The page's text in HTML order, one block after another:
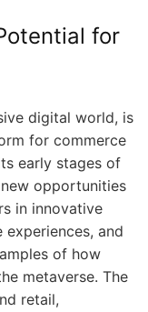
for
digital world, is
for commerce
early stages of
opportunities
in innovative
and
of how
metaverse. The
retail,